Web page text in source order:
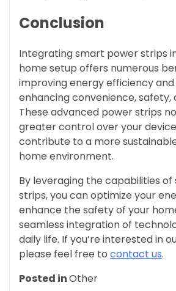
Conclusion
Integrating smart power strips
home setup offers numerous
improving energy efficiency
enhancing convenience, safety,
These advanced power strips
greater control over your
contribute to a more
home environment.
By leveraging the capabilities
strips, you can optimize your
enhance the safety of your
seamless integration of
daily life. If you’re interested in
please feel free to contact us.
Posted inOther